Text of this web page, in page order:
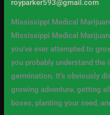
royparker593@gmail.com
Mississippi Medical
Mississippi Medical
you’ve ever attempted to
you probably understand
germination. It’s obviously
growing adventure, getting
boxes, planting your seed,